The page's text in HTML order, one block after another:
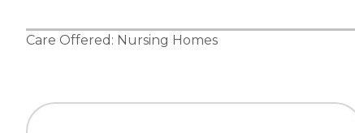
Care Offered: Nursing Homes